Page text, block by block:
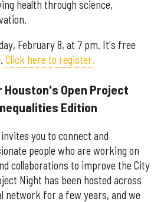
health through science,
February 8, at 7 pm. It's free
Click here to register.
Houston's Open Project
Edition
you to connect and
people who are working on
collaborations to improve the City
Night has been hosted across
network for a few years, and we